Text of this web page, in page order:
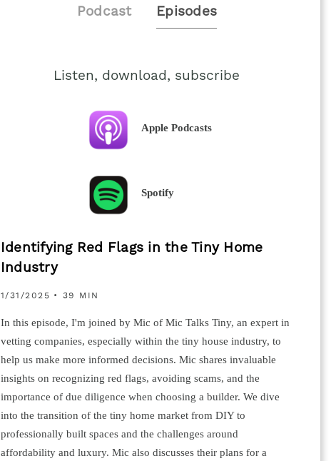
Podcast Episodes
Listen, download, subscribe
Apple Podcasts
Spotify
Identifying Red Flags in the Tiny Home
Industry
1/31/2025 • 39 MIN
In this episode, I'm joined by Mic of Mic Talks Tiny, an expert in
vetting companies, especially within the tiny house industry, to
help us make more informed decisions. Mic shares invaluable
insights on recognizing red flags, avoiding scams, and the
importance of due diligence when choosing a builder. We dive
into the transition of the tiny home market from DIY to
professionally built spaces and the challenges around
affordability and luxury. Mic also discusses their plans for a